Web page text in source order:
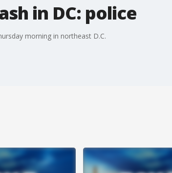
in DC: police
morning in northeast D.C.